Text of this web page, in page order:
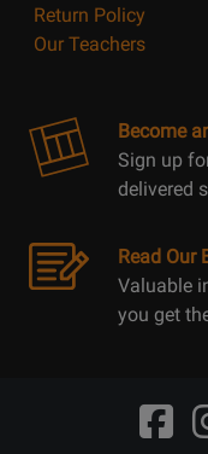
Return Policy
Our Teachers
Become
Sign up
delivered
Read Our
Valuable
you get
Opens